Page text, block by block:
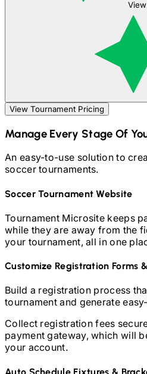
View Tournament Pricing
Manage Every Stage Of
An easy-to-use solution to
soccertournaments.
SoccerTournament Website
Tournament Microsite keeps
while they are away from the
your tournament, all in one
Customize Registration Forms
Build a registration process
tournament and generate
Collect registration fees
payment gateway, which will
your account.